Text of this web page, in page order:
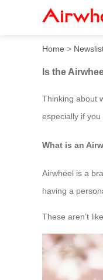
Is the
Home >
Is the
Thinking about
especially if
What is an
Airwheel is a
having a
These aren’t